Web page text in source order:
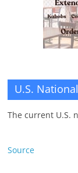
U.S.
The current U.S.
Source